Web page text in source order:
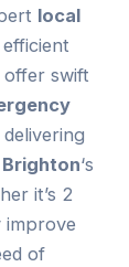
local
offer swift
Brighton‘s
it’s 2
improve
of